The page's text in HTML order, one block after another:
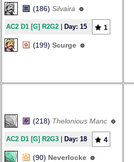
(186) Silvaira
AC2 D1 [G] R2G2 Day: 15 1
(199) Scurge
(218) Thelonious Manc
AC2 D1 [G] R2G3 Day: 18 4
(90) Neverlocke